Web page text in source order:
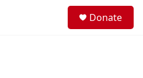
Donate